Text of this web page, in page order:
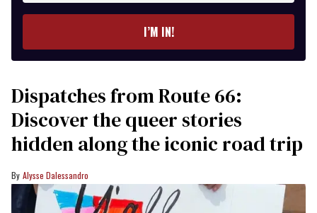
I’M IN!
Dispatches from Route 66:
Discover the queer stories
hidden along the iconic road trip
Alysse Dalessandro